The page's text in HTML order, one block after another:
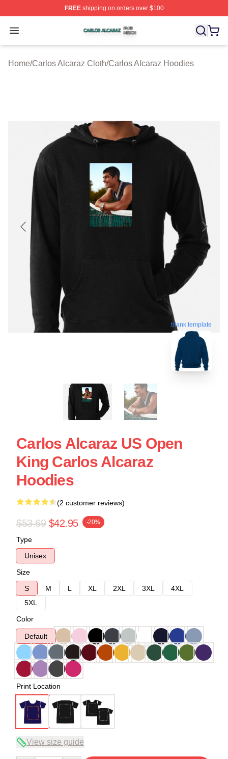
FREEshipping on orders over $100
Open menu
Carlos Alcaraz Shop ⚡️ Officially Licensed Carlos
Home/Carlos Alcaraz Cloth/Carlos Alcaraz Hoodies
blank template
Carlos Alcaraz US Open
King Carlos Alcaraz
Hoodies
(2 customer reviews)
$53.69 $42.95 -20%
Type
Unisex
Size
S
M L XL 2XL 3XL
4XL
5XL
Color
Default
Print Location
View size guide